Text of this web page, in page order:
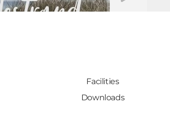
Facilities
Downloads